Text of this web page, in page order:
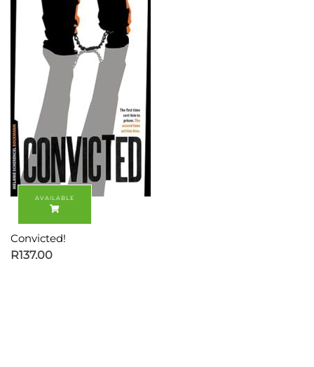
Convicted!
R137.00